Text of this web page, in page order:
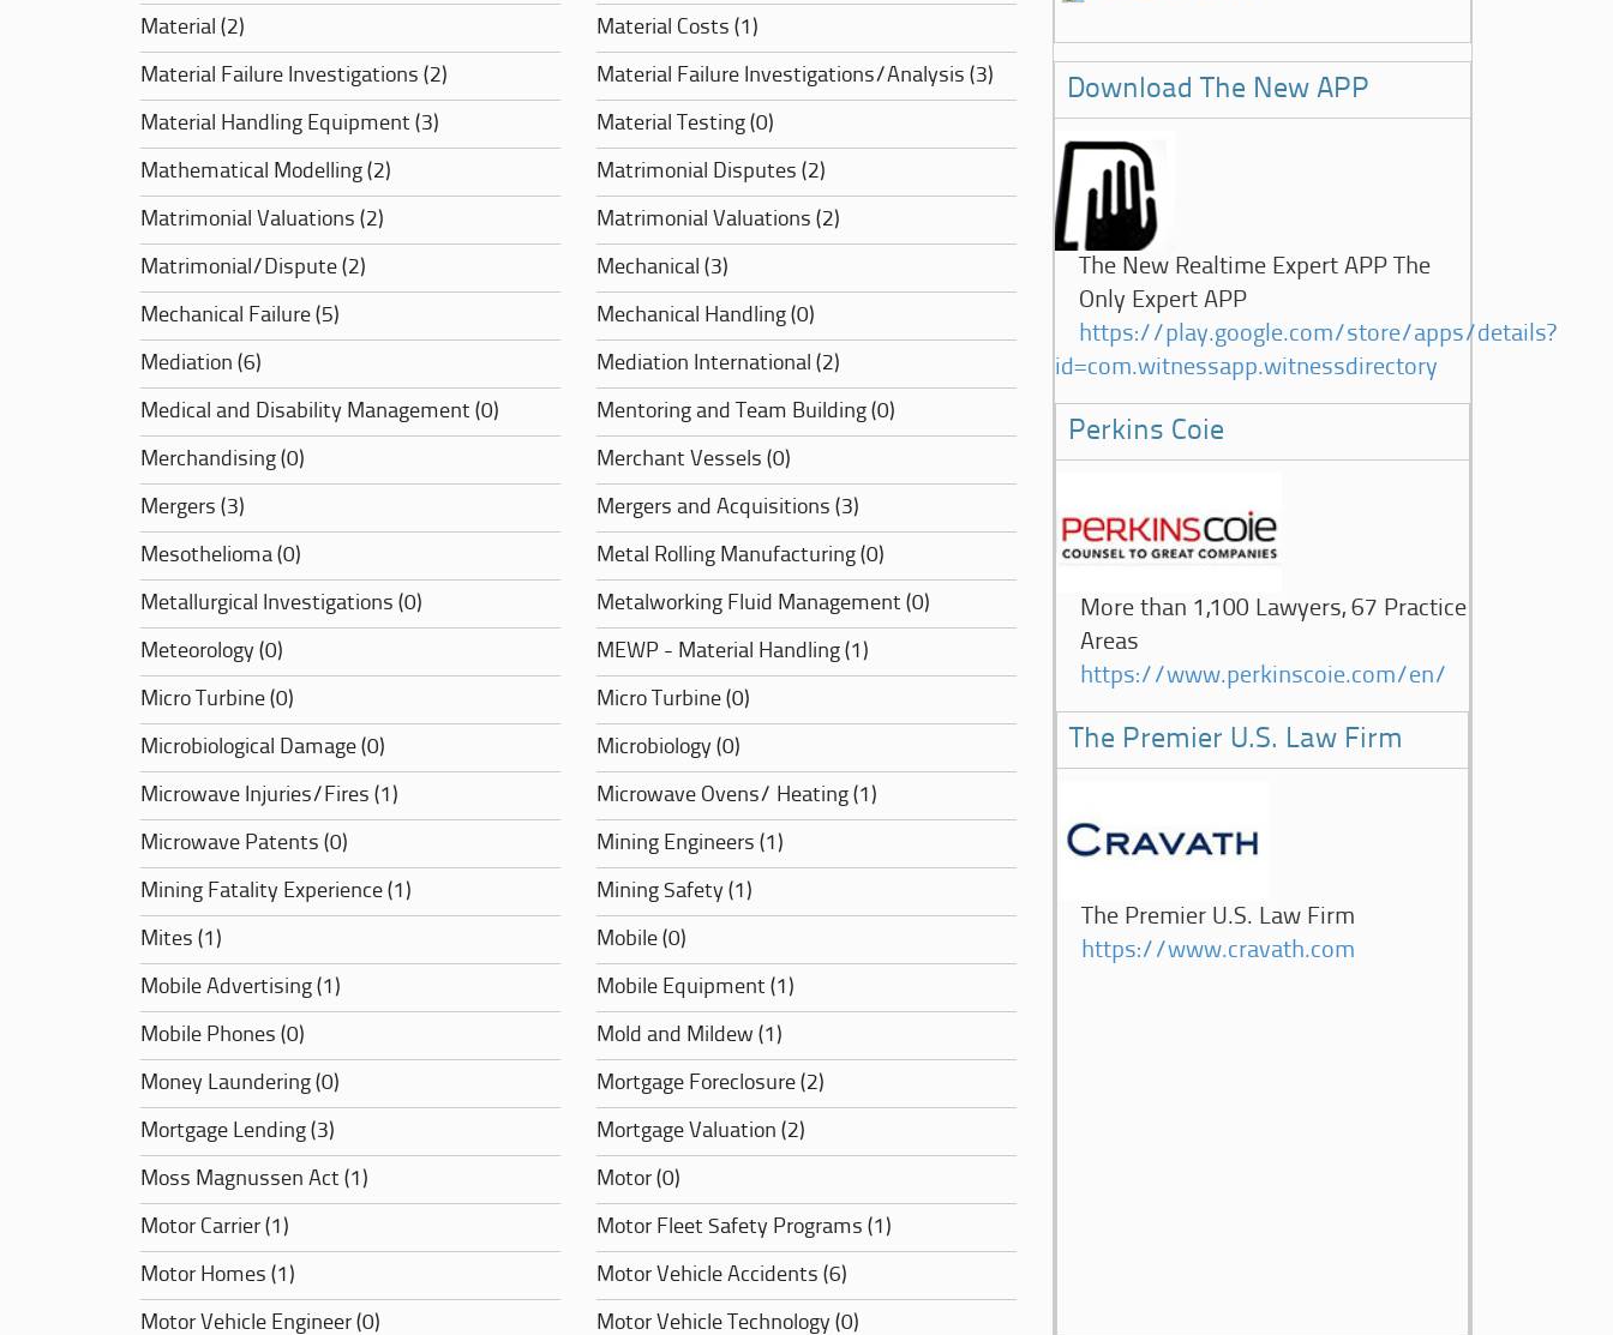
Material (2) Material Costs (1)
Material Failure Investigations (2) Material Failure Investigations/Analysis (3)
Material Handling Equipment (3) Material Testing (0)
Mathematical Modelling (2) Matrimonial Disputes (2)
Matrimonial Valuations (2) Matrimonial Valuations (2)
Matrimonial/Dispute (2) Mechanical (3)
Mechanical Failure (5) Mechanical Handling (0)
Mediation (6) Mediation International (2)
Medical and Disability Management (0) Mentoring and Team Building (0)
Merchandising (0) Merchant Vessels (0)
Mergers (3) Mergers and Acquisitions (3)
Mesothelioma (0) Metal Rolling Manufacturing (0)
Metallurgical Investigations (0) Metalworking Fluid Management (0)
Meteorology (0) MEWP - Material Handling (1)
Micro Turbine (0) Micro Turbine (0)
Microbiological Damage (0) Microbiology (0)
Microwave Injuries/Fires (1) Microwave Ovens/ Heating (1)
Microwave Patents (0) Mining Engineers (1)
Mining Fatality Experience (1) Mining Safety (1)
Mites (1) Mobile (0)
Mobile Advertising (1) Mobile Equipment (1)
Mobile Phones (0) Mold and Mildew (1)
Money Laundering (0) Mortgage Foreclosure (2)
Mortgage Lending (3) Mortgage Valuation (2)
Moss Magnussen Act (1) Motor (0)
Motor Carrier (1) Motor Fleet Safety Programs (1)
Motor Homes (1) Motor Vehicle Accidents (6)
Motor Vehicle Engineer (0) Motor Vehicle Technology (0)
Download The New APP
The New Realtime Expert APP The
Only Expert APP
https://play.google.com/store/apps/details?
id=com.witnessapp.witnessdirectory
Perkins Coie
More than 1,100 Lawyers, 67 Practice
Areas
https://www.perkinscoie.com/en/
The Premier U.S. Law Firm
The Premier U.S. Law Firm
https://www.cravath.com